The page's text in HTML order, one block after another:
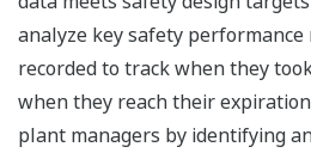
analyze key safety
recorded to track when they
when they reach their expiration
plant managers by identifying